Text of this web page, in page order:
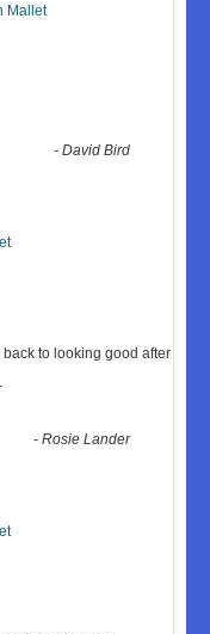
Mallet
-David Bird
to looking good after
-Rosie Lander